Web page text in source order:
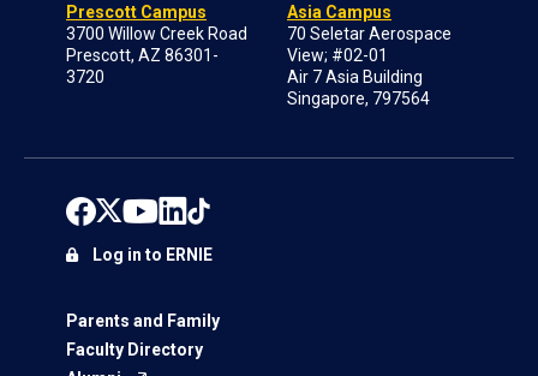
Prescott Campus
3700 Willow Creek Road
Prescott, AZ 86301-
3720
Asia Campus
70 Seletar Aerospace
View; #02-01
Air 7 Asia Building
Singapore, 797564
Parents and Family
Faculty Directory
Log in to ERNIE